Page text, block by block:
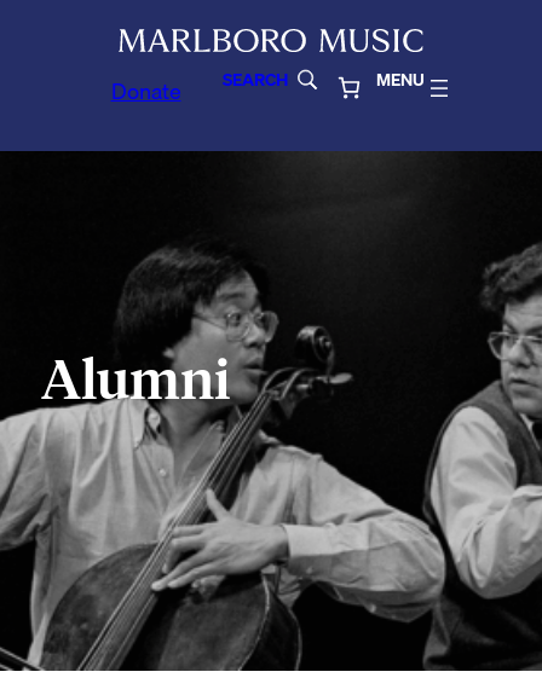
Donate SEARCH MENU
Alumni